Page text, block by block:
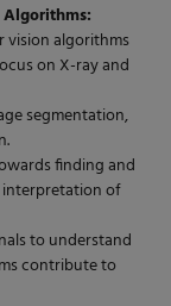
vision algorithms
on X-ray and
segmentation,
finding and
of
to understand
contribute to